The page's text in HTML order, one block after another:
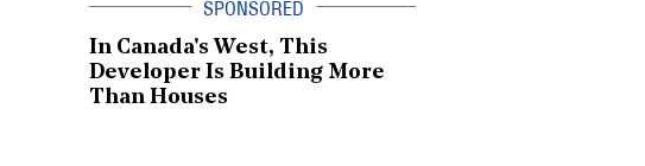
In Canada's West, This
Developer Is Building More
Than Houses